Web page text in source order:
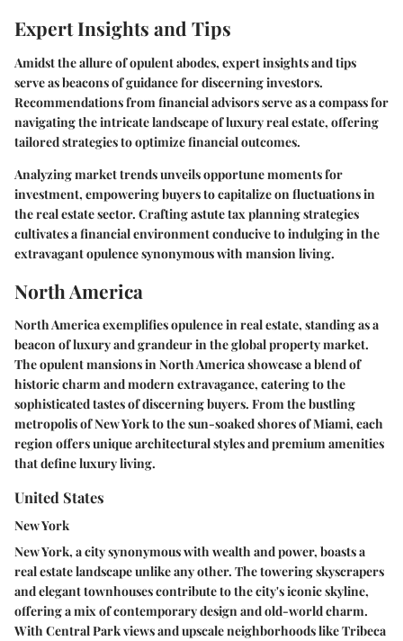
Expert Insights and Tips
Amidst the allure of opulent abodes, expert insights and tips
serve as beacons of guidance for discerning investors.
Recommendations from financial advisors serve as a compass for
navigating the intricate landscape of luxury real estate, offering
tailored strategies to optimize financial outcomes.
Analyzing market trends unveils opportune moments for
investment, empowering buyers to capitalize on fluctuations in
the real estate sector. Crafting astute tax planning strategies
cultivates a financial environment conducive to indulging in the
extravagant opulence synonymous with mansion living.
North America
North America exemplifies opulence in real estate, standing as a
beacon of luxury and grandeur in the global property market.
The opulent mansions in North America showcase a blend of
historic charm and modern extravagance, catering to the
sophisticated tastes of discerning buyers. From the bustling
metropolis of New York to the sun-soaked shores of Miami, each
region offers unique architectural styles and premium amenities
that define luxury living.
United States
New York
New York, a city synonymous with wealth and power, boasts a
real estate landscape unlike any other. The towering skyscrapers
and elegant townhouses contribute to the city's iconic skyline,
offering a mix of contemporary design and old-world charm.
With Central Park views and upscale neighborhoods like Tribeca